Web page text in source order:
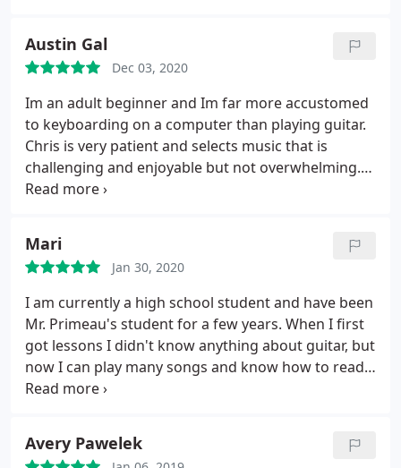
Austin Gal
Dec 03, 2020
Im an adult beginner and Im far more accustomed
to keyboarding on a computer than playing guitar.
Chris is very patient and selects music that is
challenging and enjoyable but not overwhelming.
Now that my kids are a little older, I wanted to learn
wondering, yes, I did start the guitar by
downloading play guitar apps. But I couldnt
advance past a few basic lessons. Working with
Chris, Im making great progress. He is an excellent
teacher.
Mari
Jan 30, 2020
I am currently a high school student and have been
Mr. Primeau's student for a few years. When I first
got lessons I didn't know anything about guitar, but
now I can play many songs and know how to read
tabs and music notes. At my first lesson, he
be a class that I would learn the best in. His
Avery Pawelek